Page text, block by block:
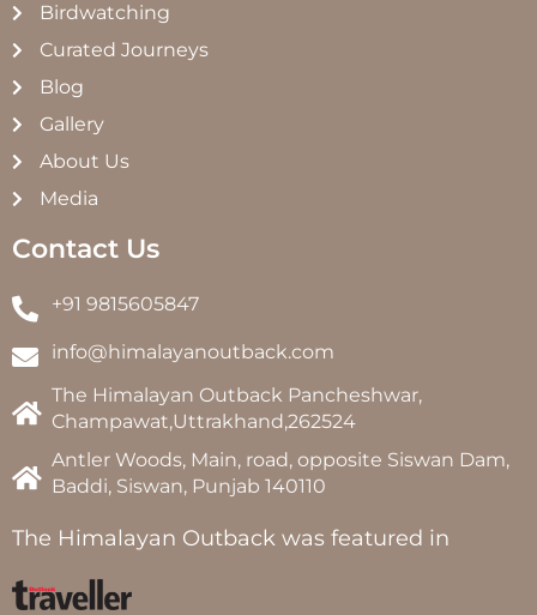
Birdwatching
Curated Journeys
Blog
Gallery
About Us
Media
Contact Us
+91 9815605847
info@himalayanoutback.com
The Himalayan Outback Pancheshwar,
Champawat,Uttrakhand,262524
Antler Woods, Main, road, opposite Siswan Dam,
Baddi, Siswan, Punjab 140110
The Himalayan Outback was featured in